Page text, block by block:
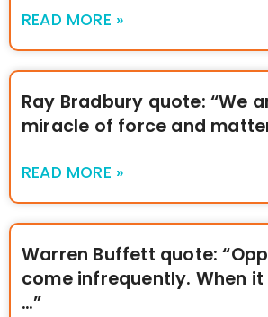
READ MORE »
Ray Bradbury quote: “We
miracle of force and
READ MORE »
Warren Buffett quote:
come infrequently. When
…”